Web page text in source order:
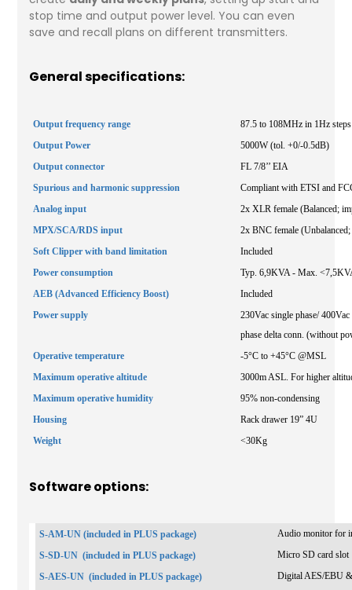
stop time and output power level. You can even
save and recall plans on different transmitters.
General specifications:
Output frequency range
87.5 to 108MHz in 1Hz steps
Output Power
5000W (tol. +0/-0.5dB)
Output connector
FL 7/8’’ EIA
Spurious and harmonic suppression
Compliant with ETSI and
Analog input
2x XLR female (Balanced;
MPX/SCA/RDS input
2x BNC female
Soft Clipper with band limitation
Included
Power consumption
Typ. 6,9KVA - Max.
AEB (Advanced Efficiency Boost)
Included
Power supply
230Vac single phase/
phase delta conn. (without
Operative temperature
-5°C to +45°C @MSL
Maximum operative altitude
3000m ASL. For higher
Maximum operative humidity
95% non-condensing
Housing
Rack drawer 19” 4U
Weight
<30Kg
Software options:
S-AM-UN (included in PLUS package)
Audio monitor for
S-SD-UN (included in PLUS package)
Micro SD card slot
S-AES-UN (included in PLUS package)
Digital AES/EBU